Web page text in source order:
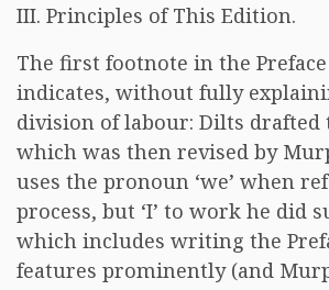
III. Principles of This Edition.
The first footnote in the Preface
indicates, without fully
division of labour: Dilts drafted
which was then revised by
uses the pronoun ‘we’ when
process, but ‘I’ to work he did
which includes writing the
features prominently (and